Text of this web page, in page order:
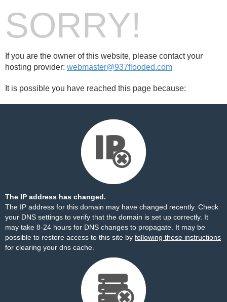
SORRY!
If you are the owner of this website, please contact your
hosting provider: webmaster@937flooded.com
It is possible you have reached this page because:
The IP address has changed.
The IP address for this domain may have changed recently. Check
your DNS settings to verify that the domain is set up correctly. It
may take 8-24 hours for DNS changes to propagate. It may be
possible to restore access to this site by following these instructions
for clearing your dns cache.